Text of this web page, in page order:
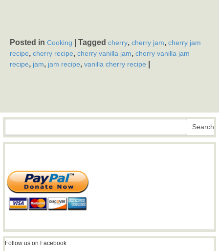
Posted in Cooking Tagged cherry, cherry jam, cherry jam
recipe, cherry recipe, cherry vanilla jam, cherry vanilla jam
recipe, jam, jam recipe, vanilla cherry recipe
Search Search
Follow us on Facebook